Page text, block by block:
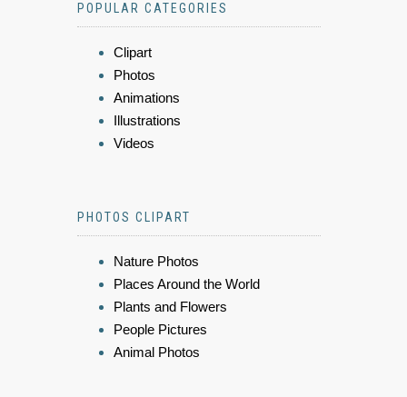
POPULAR CATEGORIES
Clipart
Photos
Animations
Illustrations
Videos
PHOTOS CLIPART
Nature Photos
Places Around the World
Plants and Flowers
People Pictures
Animal Photos